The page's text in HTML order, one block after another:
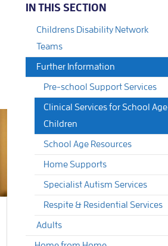
IN THIS SECTION
Childrens Disability Network
Teams
Further Information
Pre-school Support Services
Clinical Services for School Age
Children
School Age Resources
Home Supports
Specialist Autism Services
Respite & Residential Services
Adults